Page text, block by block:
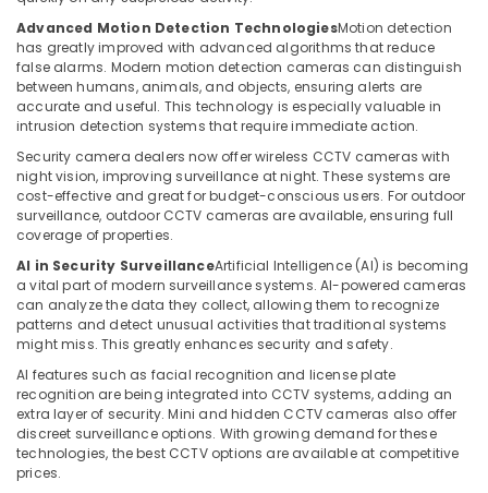
Barrier
Systems
Dealers
in
Dubai
Office
Solutions
in
Managed
IT
Solutions
in
Dubai
Voice
Intercom
Systems
in
Advanced Motion Detection TechnologiesMotion detection
has greatly improved with advanced algorithms that reduce
false alarms. Modern motion detection cameras can distinguish
between humans, animals, and objects, ensuring alerts are
accurate and useful. This technology is especially valuable in
intrusion detection systems that require immediate action.
Security camera dealers now offer wireless CCTV cameras with
night vision, improving surveillance at night. These systems are
cost-effective and great for budget-conscious users. For outdoor
surveillance, outdoor CCTV cameras are available, ensuring full
coverage of properties.
AI in Security SurveillanceArtificial Intelligence (AI) is becoming
a vital part of modern surveillance systems. AI-powered cameras
can analyze the data they collect, allowing them to recognize
patterns and detect unusual activities that traditional systems
might miss. This greatly enhances security and safety.
AI features such as facial recognition and license plate
recognition are being integrated into CCTV systems, adding an
extra layer of security. Mini and hidden CCTV cameras also offer
discreet surveillance options. With growing demand for these
technologies, the best CCTV options are available at competitive
prices.